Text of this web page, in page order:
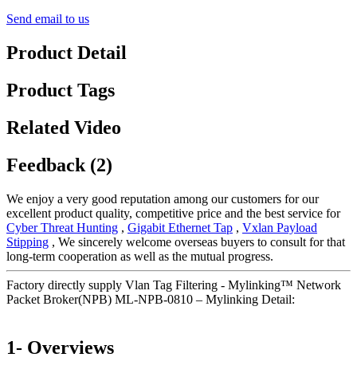
Send email to us
Product Detail
Product Tags
Related Video
Feedback (2)
We enjoy a very good reputation among our customers for our
excellent product quality, competitive price and the best service for
Cyber Threat Hunting , Gigabit Ethernet Tap , Vxlan Payload
Stipping , We sincerely welcome overseas buyers to consult for that
long-term cooperation as well as the mutual progress.
Factory directly supply Vlan Tag Filtering - Mylinking™ Network
Packet Broker(NPB) ML-NPB-0810 – Mylinking Detail:
1- Overviews